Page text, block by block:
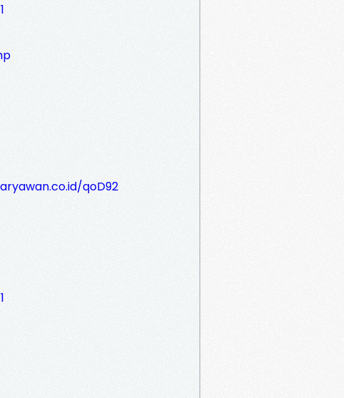
qoD92